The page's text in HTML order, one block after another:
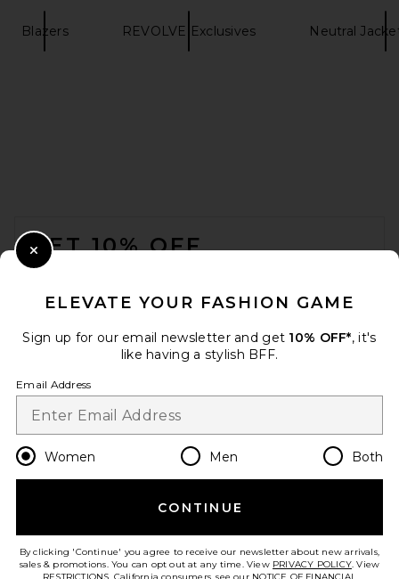
Blazers REVOLVE Exclusives Neutral
GET 10% OFF
Change Country Regions
en USD
HELP US IMPROVE!
ELEVATE YOUR FASHION GAME
Sign up for our email newsletter and get 10% OFF*, it's
like having a stylish BFF.
Email Address
Women Men Both
CONTINUE
By clicking 'Continue' you agree to receive our newsletter about new arrivals,
sales & promotions. You can opt out at any time. View PRIVACY POLICY. View
Close Modal